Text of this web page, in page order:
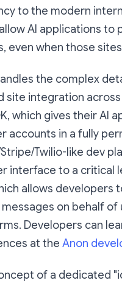
to the modern
AI applications to
even when those
the complex
site integration
which gives their AI
accounts in a fully
Stripe/Twilio-like dev
interface to a critical
allows
on behalf
Developers can
at the Anon
of a dedicated